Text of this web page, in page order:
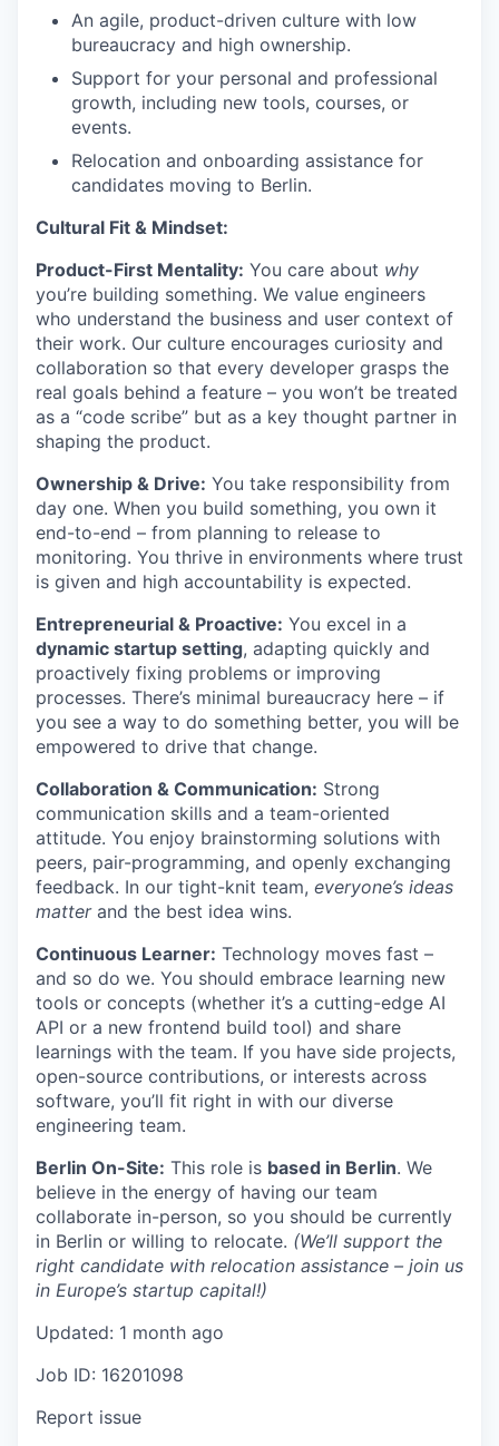
An agile, product-driven culture with low
bureaucracy and high ownership.
Support for your personal and professional
growth, including new tools, courses, or
events.
Relocation and onboarding assistance for
candidates moving to Berlin.
Cultural Fit & Mindset:
Product-First Mentality: You care about why
you’re building something. We value engineers
who understand the business and user context of
their work. Our culture encourages curiosity and
collaboration so that every developer grasps the
real goals behind a feature – you won’t be treated
as a “code scribe” but as a key thought partner in
shaping the product.
Ownership & Drive: You take responsibility from
day one. When you build something, you own it
end-to-end – from planning to release to
monitoring. You thrive in environments where trust
is given and high accountability is expected.
Entrepreneurial & Proactive: You excel in a
dynamic startup setting, adapting quickly and
proactively fixing problems or improving
processes. There’s minimal bureaucracy here – if
you see a way to do something better, you will be
empowered to drive that change.
Collaboration & Communication: Strong
communication skills and a team-oriented
attitude. You enjoy brainstorming solutions with
peers, pair-programming, and openly exchanging
feedback. In our tight-knit team, everyone’s ideas
matterand the best idea wins.
Continuous Learner: Technology moves fast –
and so do we. You should embrace learning new
tools or concepts (whether it’s a cutting-edge AI
API or a new frontend build tool) and share
learnings with the team. If you have side projects,
open-source contributions, or interests across
software, you’ll fit right in with our diverse
engineering team.
Berlin On-Site: This role is based in Berlin. We
believe in the energy of having our team
collaborate in-person, so you should be currently
in Berlin or willing to relocate. (We’ll support the
right candidate with relocation assistance – join us
in Europe’s startup capital!)
Updated: 1 month ago
Job ID: 16201098
Report issue